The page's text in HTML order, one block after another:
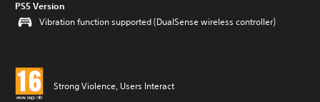
PS5 Version
Vibration function supported (DualSense wireless controller)
Strong Violence, Users Interact